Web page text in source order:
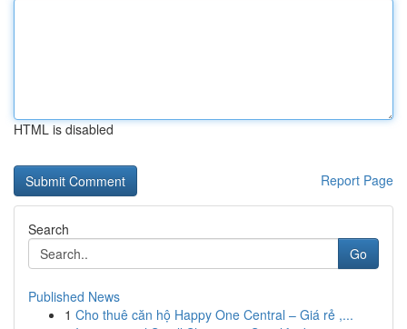
HTML is disabled
Report Page
Search
Go
Published News
1 Cho thuê căn hộ Happy One Central – Giá rẻ ,...